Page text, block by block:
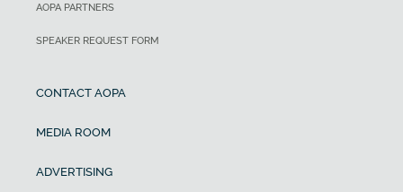
AOPA PARTNERS
SPEAKER REQUEST FORM
CONTACT AOPA
MEDIA ROOM
ADVERTISING